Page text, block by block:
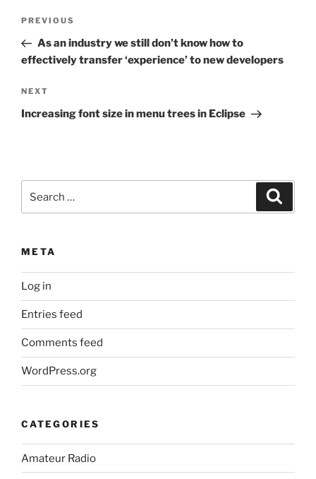
Previous
Post
PREVIOUS
As an industry we still don’t know how to
effectively transfer ‘experience’ to new developers
Next
Post
NEXT
Increasing font size in menu trees in Eclipse
META
Log in
Entries feed
Comments feed
WordPress.org
CATEGORIES
Amateur Radio